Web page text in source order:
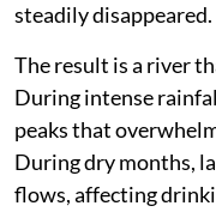
steadily disappeared.
The result is a river
During intense
peaks that
During dry months,
flows, affecting